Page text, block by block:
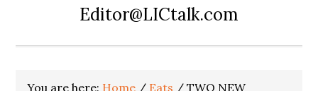
Editor@LICtalk.com
You are here: Home / Eats / TWO NEW